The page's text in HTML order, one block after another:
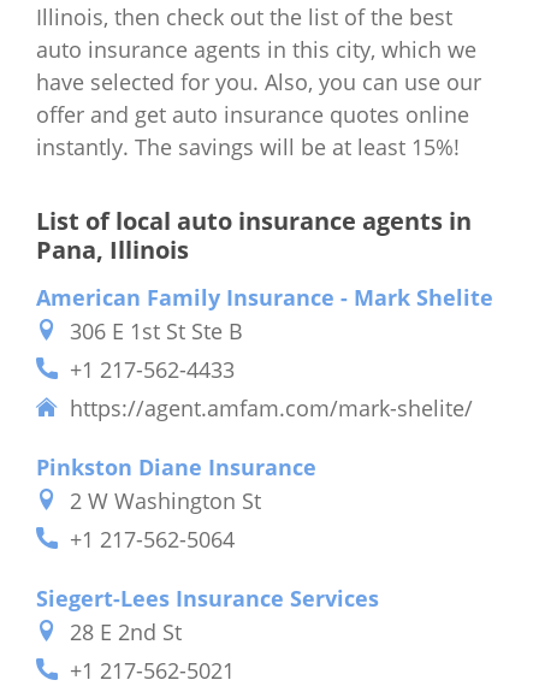
Illinois, then check out the list of the best
auto insurance agents in this city, which we
have selected for you. Also, you can use our
offer and get auto insurance quotes online
instantly. The savings will be at least 15%!
List of local auto insurance agents in
Pana, Illinois
American Family Insurance - Mark Shelite
306 E 1st St Ste B
+1 217-562-4433
https://agent.amfam.com/mark-shelite/
Pinkston Diane Insurance
2 W Washington St
+1 217-562-5064
Siegert-Lees Insurance Services
28 E 2nd St
+1 217-562-5021